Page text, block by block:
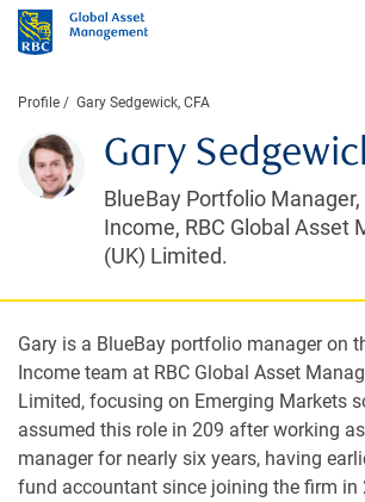
Profile Gary Sedgewick, CFA
Gary
BlueBay Portfolio
Income, RBC Global Asset
(UK) Limited.
Gary is a BlueBay portfolio manager on
Income team at RBC Global Asset
Limited, focusing on Emerging Markets
assumed this role in 209 after working
manager for nearly six years, having
fund accountant since joining the firm in